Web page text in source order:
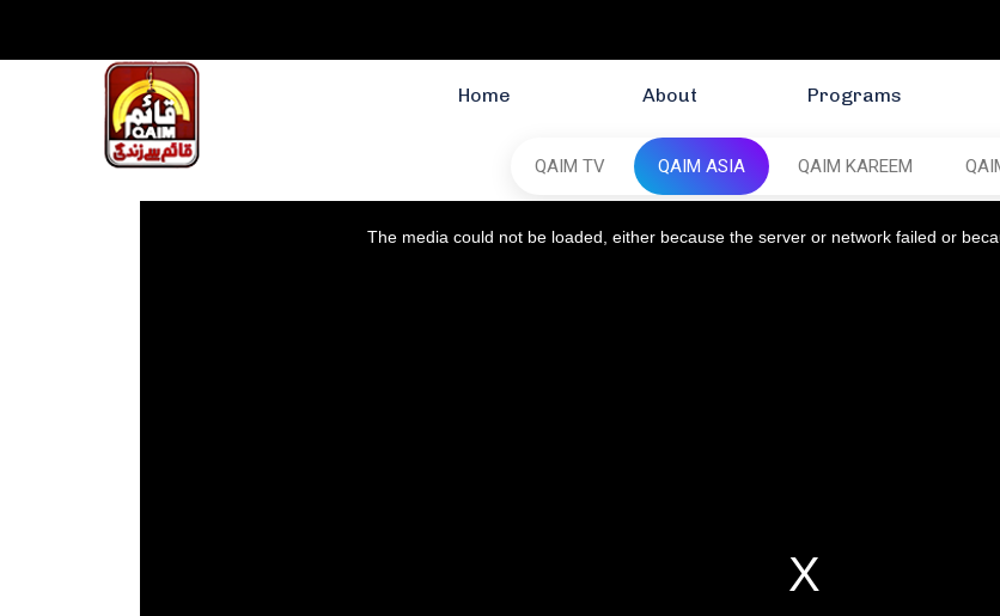
Home About Programs
QAIM TV QAIM ASIA QAIM KAREEM
The media could not be loaded, either because the server or network failed or